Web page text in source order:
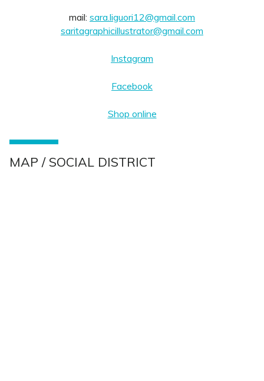
mail: sara.liguori12@gmail.com
saritagraphicillustrator@gmail.com
Instagram
Facebook
Shop online
MAP / SOCIAL DISTRICT